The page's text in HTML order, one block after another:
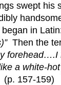
swept his
in
Then the
a white-
157-159)